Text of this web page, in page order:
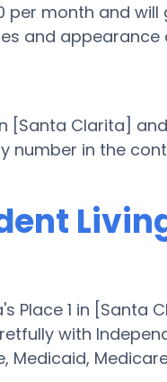
month and will
and
[Santa Clarita]
number in the
Place 1 in [Santa
with
Medicaid,